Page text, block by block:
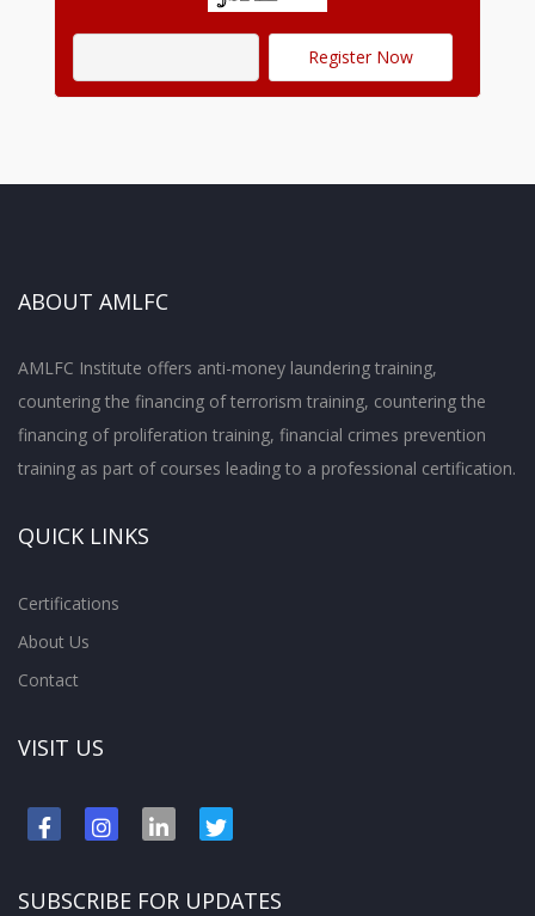
ABOUT AMLFC
AMLFC Institute offers anti-money laundering training,
countering the financing of terrorism training, countering the
financing of proliferation training, financial crimes prevention
training as part of courses leading to a professional certification.
QUICK LINKS
Certifications
About Us
Contact
VISIT US
SUBSCRIBE FOR UPDATES